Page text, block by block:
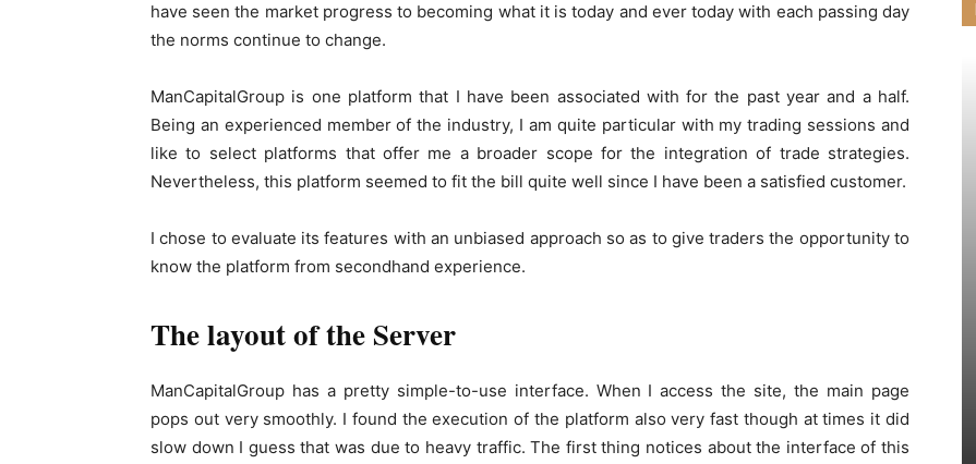
have seen the market progress to becoming what it is today and ever today with each passing day
the norms continue to change.
ManCapitalGroup is one platform that I have been associated with for the past year and a half.
Being an experienced member of the industry, I am quite particular with my trading sessions and
like to select platforms that offer me a broader scope for the integration of trade strategies.
Nevertheless, this platform seemed to fit the bill quite well since I have been a satisfied customer.
I chose to evaluate its features with an unbiased approach so as to give traders the opportunity to
know the platform from secondhand experience.
The layout of the Server
ManCapitalGroup has a pretty simple-to-use interface. When I access the site, the main page
pops out very smoothly. I found the execution of the platform also very fast though at times it did
slow down I guess that was due to heavy traffic. The first thing notices about the interface of this